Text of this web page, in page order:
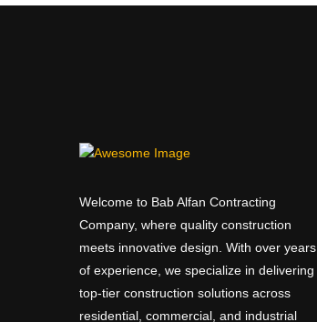
Welcome to Bab Alfan Contracting
Company, where quality construction
meets innovative design. With over years
of experience, we specialize in delivering
top-tier construction solutions across
residential, commercial, and industrial